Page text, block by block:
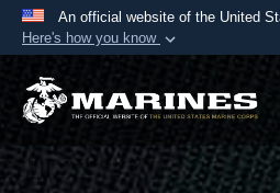
An official website of the United
Here's how you know
Official websites
A.mil website belongs to
Department of Defense
States.